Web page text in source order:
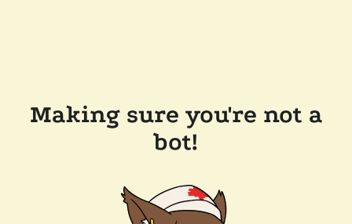
Making sure you're not a
bot!